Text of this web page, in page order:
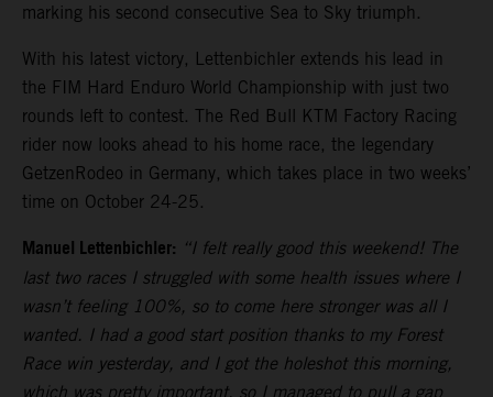
marking his second consecutive Sea to Sky triumph.
With his latest victory, Lettenbichler extends his lead in
the FIM Hard Enduro World Championship with just two
rounds left to contest. The Red Bull KTM Factory Racing
rider now looks ahead to his home race, the legendary
GetzenRodeo in Germany, which takes place in two weeks’
time on October 24-25.
Manuel Lettenbichler: “I felt really good this weekend! The
last two races I struggled with some health issues where I
wasn’t feeling 100%, so to come here stronger was all I
wanted. I had a good start position thanks to my Forest
Race win yesterday, and I got the holeshot this morning,
which was pretty important, so I managed to pull a gap